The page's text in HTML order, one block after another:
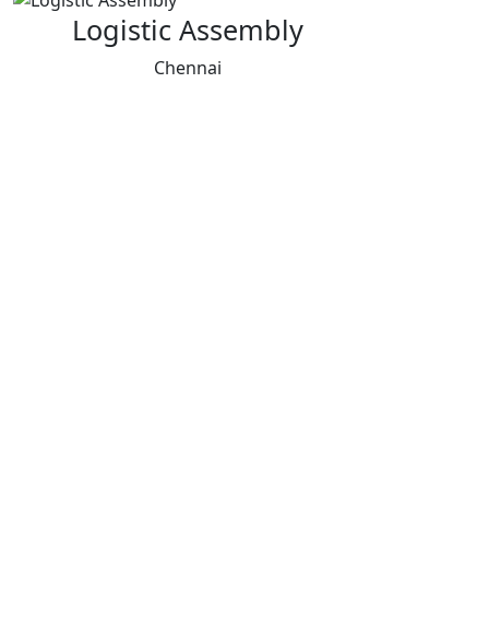
Logistic Assembly
Chennai